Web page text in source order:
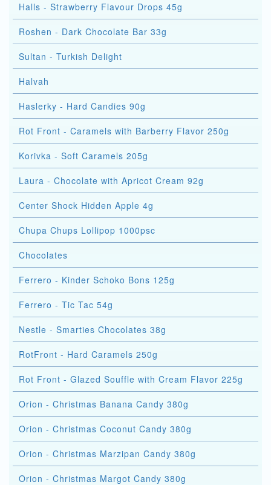
Halls - Strawberry Flavour Drops 45g
Roshen - Dark Chocolate Bar 33g
Sultan - Turkish Delight
Halvah
Haslerky - Hard Candies 90g
Rot Front - Caramels with Barberry Flavor 250g
Korivka - Soft Caramels 205g
Laura - Chocolate with Apricot Cream 92g
Center Shock Hidden Apple 4g
Chupa Chups Lollipop 1000psc
Chocolates
Ferrero - Kinder Schoko Bons 125g
Ferrero - Tic Tac 54g
Nestle - Smarties Chocolates 38g
RotFront - Hard Caramels 250g
Rot Front - Glazed Souffle with Cream Flavor 225g
Orion - Christmas Banana Candy 380g
Orion - Christmas Coconut Candy 380g
Orion - Christmas Marzipan Candy 380g
Orion - Christmas Margot Candy 380g